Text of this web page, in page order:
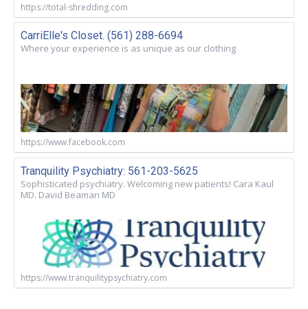
https://total-shredding.com
CarriElle's Closet. (561) 288-6694
Where your experience is as unique as our clothing
https://www.facebook.com
Tranquility Psychiatry: 561-203-5625
Sophisticated psychiatry. Welcoming new patients! Cara Kaul
MD. David Beaman MD
https://www.tranquilitypsychiatry.com